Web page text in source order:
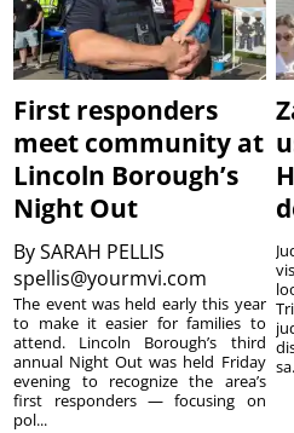
First responders
meet community at
Lincoln Borough’s
Night Out
BySARAH PELLIS
spellis@yourmvi.com
The event was held early this year
to make it easier for families to
attend. Lincoln Borough’s third
annual Night Out was held Friday
evening to recognize the area’s
first responders — focusing on
pol...